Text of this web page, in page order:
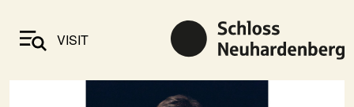
VISIT